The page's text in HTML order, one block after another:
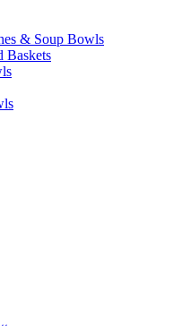
& Soup Bowls
Baskets